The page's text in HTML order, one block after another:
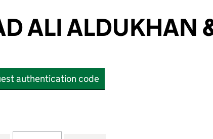
ALI ALDUKHAN
authentication code